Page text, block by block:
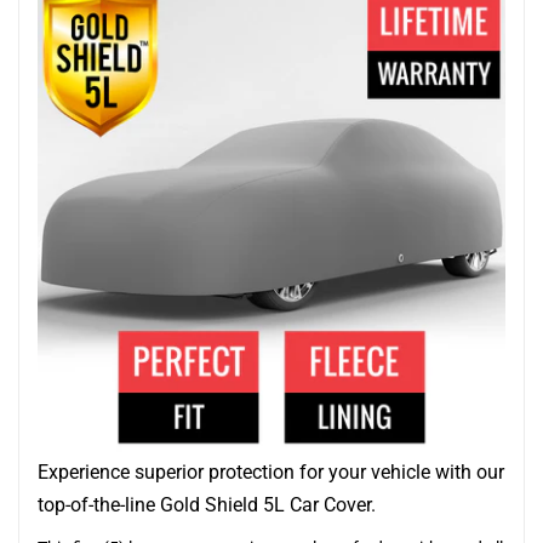
Experience superior protection for your vehicle with our
top-of-the-line Gold Shield 5L Car Cover.